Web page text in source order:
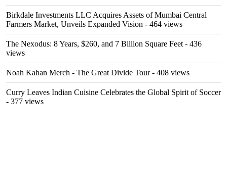
Birkdale Investments LLC Acquires Assets of Mumbai Central
Farmers Market, Unveils Expanded Vision - 464 views
The Nexodus: 8 Years, $260, and 7 Billion Square Feet - 436
views
Noah Kahan Merch - The Great Divide Tour- 408 views
Curry Leaves Indian Cuisine Celebrates the Global Spirit of Soccer
- 377 views